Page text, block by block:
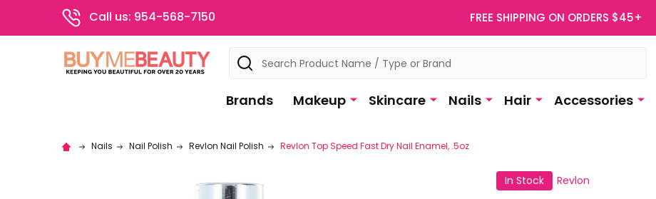
Call us: 954-568-7150 FREE SHIPPING ON ORDERS $45+
Search
Brands Makeup Skincare Nails Hair Accessories
Nails Nail Polish Revlon Nail Polish Revlon Top Speed Fast Dry Nail Enamel, .5oz
In Stock Revlon